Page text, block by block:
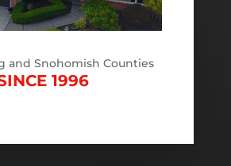
and Snohomish Counties
1996